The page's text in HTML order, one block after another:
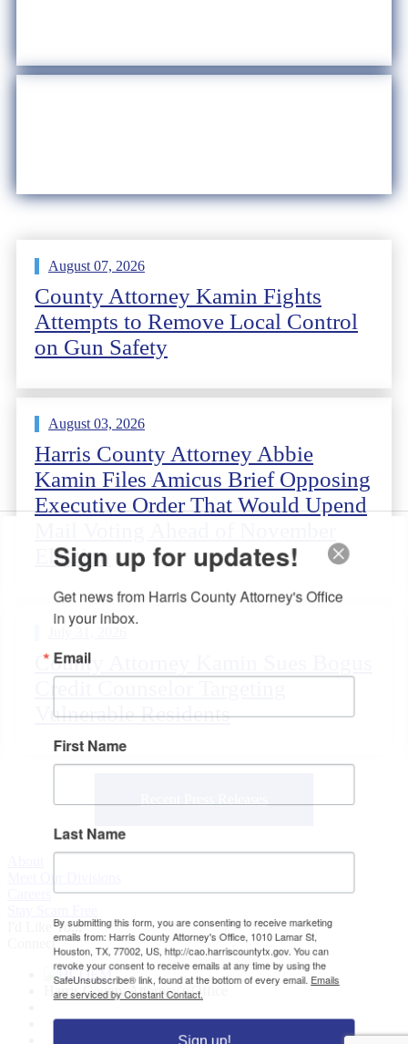
August 07, 2026
County Attorney Kamin Fights
Attempts to Remove Local Control
on Gun Safety
August 03, 2026
Harris County Attorney Abbie
Kamin Files Amicus Brief Opposing
Executive Order That Would Upend
Election
July 31, 2026
County Attorney Kamin Sues Bogus
Vulnerable Residents
I'd Like To...
Connect
Harris County Attorney's Office
Sign up for updates!
Get news from Harris County Attorney's Office
in your inbox.
Email
First Name
Last Name
By submitting this form, you are consenting to receive marketing
emails from: Harris County Attorney's Office, 1010 Lamar St,
Houston, TX, 77002, US, http://cao.harriscountytx.gov. You can
revoke your consent to receive emails at any time by using the
SafeUnsubscribe® link, found at the bottom of every email.Emails
are serviced by Constant Contact.